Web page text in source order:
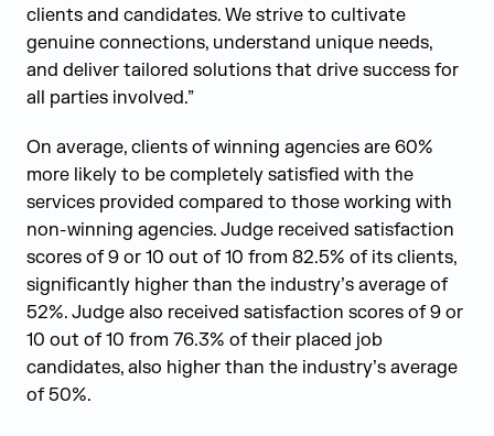
clients and candidates. We strive to cultivate
genuine connections, understand unique needs,
and deliver tailored solutions that drive success for
all parties involved.”
On average, clients of winning agencies are 60%
more likely to be completely satisfied with the
services provided compared to those working with
non-winning agencies. Judge received satisfaction
scores of 9 or 10 out of 10 from 82.5% of its clients,
significantly higher than the industry’s average of
52%. Judge also received satisfaction scores of 9 or
10 out of 10 from 76.3% of their placed job
candidates, also higher than the industry’s average
of 50%.